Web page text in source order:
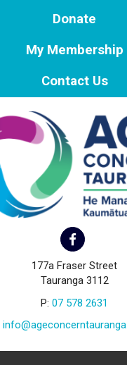
Donate
My Membership
Contact Us
177a Fraser Street
Tauranga 3112
P: 07 578 2631